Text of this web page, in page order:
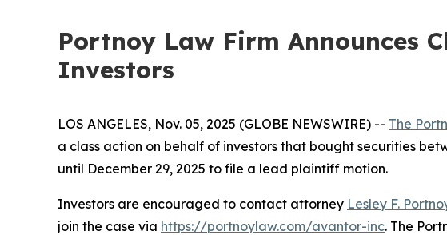
Portnoy Law Firm Announces
Investors
LOS ANGELES, Nov. 05, 2025 (GLOBE NEWSWIRE) -- The
a class action on behalf of investors that bought securities
until December 29, 2025 to file a lead plaintiff motion.
Investors are encouraged to contact attorney Lesley F.
join the case via https://portnoylaw.com/avantor-inc. The